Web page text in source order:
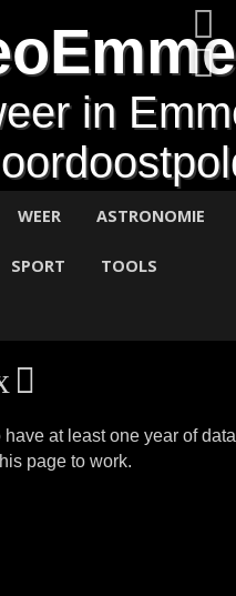
in
WEER ASTRONOMIE
SPORT TOOLS
have at least one year of data
page to work.